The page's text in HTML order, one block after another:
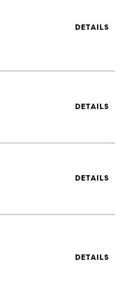
DETAILS
DETAILS
DETAILS
DETAILS